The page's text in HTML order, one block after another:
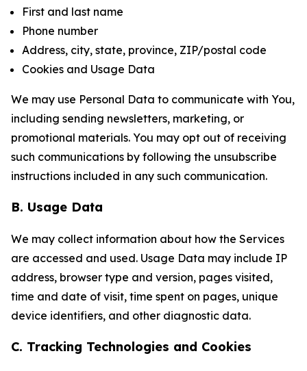
First and last name
Phone number
Address, city, state, province, ZIP/postal code
Cookies and Usage Data
We may use Personal Data to communicate with You,
including sending newsletters, marketing, or
promotional materials. You may opt out of receiving
such communications by following the unsubscribe
instructions included in any such communication.
B. Usage Data
We may collect information about how the Services
are accessed and used. Usage Data may include IP
address, browser type and version, pages visited,
time and date of visit, time spent on pages, unique
device identifiers, and other diagnostic data.
C. Tracking Technologies and Cookies